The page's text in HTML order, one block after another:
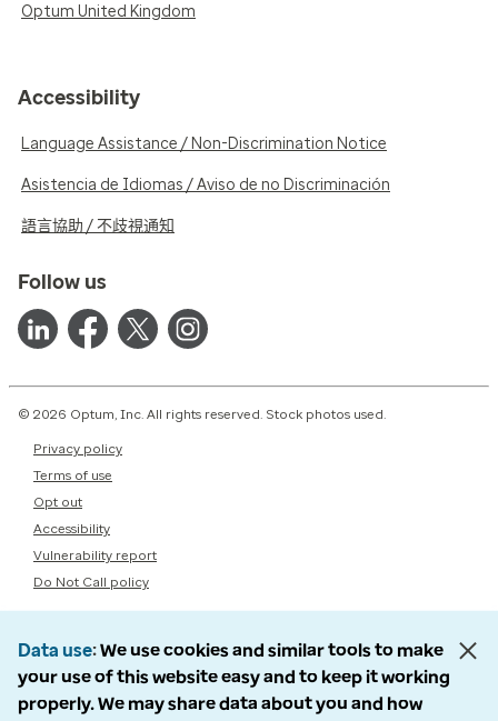
Optum United Kingdom
Accessibility
Language Assistance / Non-Discrimination Notice
Asistencia de Idiomas / Aviso de no Discriminación
語言協助 / 不歧視通知
Follow us
© 2026 Optum, Inc. All rights reserved. Stock photos used.
Privacy policy
Terms of use
Opt out
Accessibility
Vulnerability report
Do Not Call policy
Data use We use cookies and similar tools to make
your use of this website easy and to keep it working
properly. We may share data about you and how